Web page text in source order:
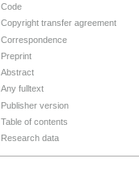
Code
Copyright transfer agreement
Correspondence
Preprint
Abstract
Any fulltext
Publisher version
Table of contents
Research data